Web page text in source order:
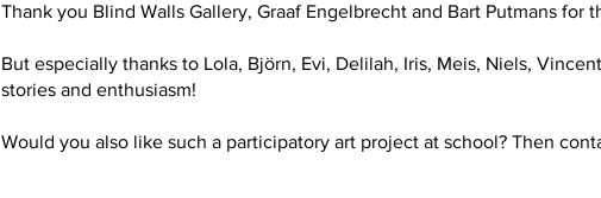
Thank you Blind Walls Gallery, Graaf Engelbrecht and Bart Putmans for
But especially thanks to Lola, Björn, Evi, Delilah, Iris, Meis, Niels,
stories and enthusiasm!
Would you also like such a participatory art project at school? Then